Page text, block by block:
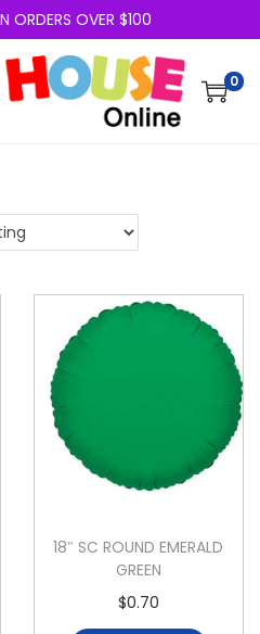
ORDERS OVER $100
0
18″ SC ROUND EMERALD
GREEN
$0.70